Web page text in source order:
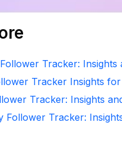
Tracker: Insights
Tracker Insights
Tracker: Insights
Follower Tracker: